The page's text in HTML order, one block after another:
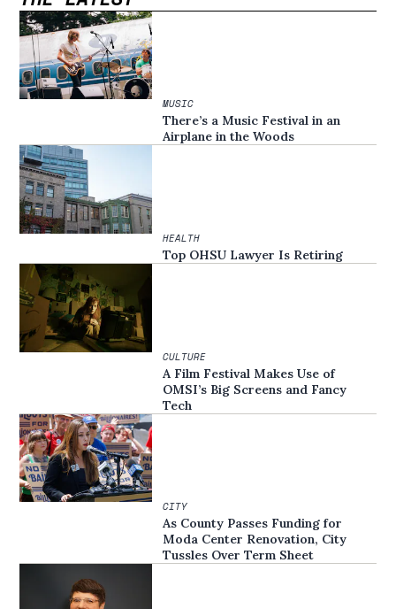
MUSIC
There’s a Music Festival in an
Airplane in the Woods
HEALTH
Top OHSU Lawyer Is Retiring
CULTURE
A Film Festival Makes Use of
OMSI’s Big Screens and Fancy
Tech
CITY
As County Passes Funding for
Moda Center Renovation, City
Tussles Over Term Sheet